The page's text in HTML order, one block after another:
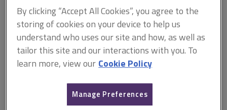
Technical competencies
This document is only available with a paid
isurv subscription.
structured and delivered in terms of risk allocation and
contractual relationships and how tendering processes are used
By clicking “Accept All Cookies”, you agree to the
storing of cookies on your device to help us
understand who uses our site and how, as well as
tailor this site and our interactions with you. To
learn more, view our Cookie Policy
Manage Preferences